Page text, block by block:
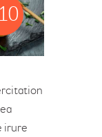
10
irure